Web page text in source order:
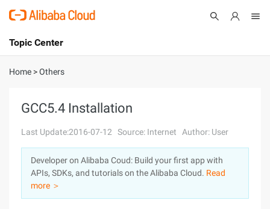
International - English
Console
Log In
Sign Up
Topic Center
About
Solutions
Pricing
Marketplace
Home >Others
GCC5.4 Installation
Last Update:2016-07-12 Source: Internet Author: User
Developer on Alibaba Coud: Build your first app with
APIs, SDKs, and tutorials on the Alibaba Cloud. Read
more ＞